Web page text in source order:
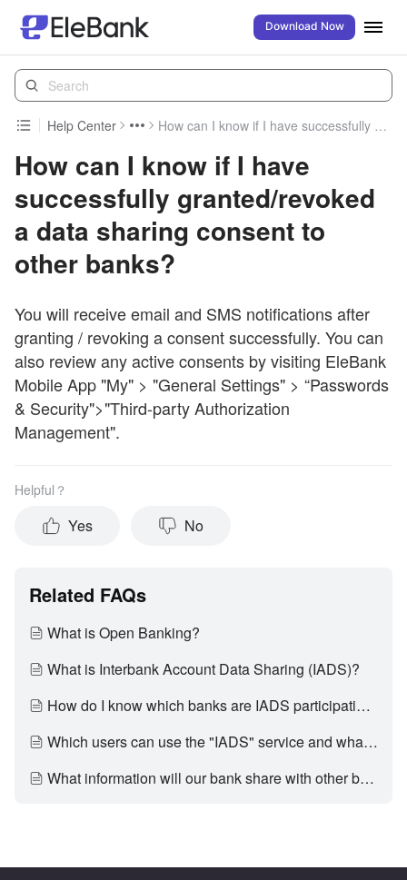
Download Now
Help Center How can I know if I have successfully granted/revoked a data sharing consent to other banks?
How can I know if I have
successfully granted/revoked
a data sharing consent to
other banks?
You will receive email and SMS notifications after
granting / revoking a consent successfully. You can
also review any active consents by visiting EleBank
Mobile App "My" > "General Settings" > “Passwords
& Security">"Third-party Authorization
Management".
Helpful？
Yes No
Related FAQs
What is Open Banking?
What is Interbank Account Data Sharing (IADS)?
How do I know which banks are IADS participating banks?
Which users can use the "IADS" service and what account types that support data sharing?
What information will our bank share with other banks?